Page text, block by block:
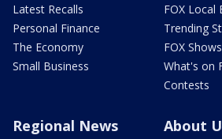
Latest Recalls
Personal Finance
The Economy
Small Business
FOX Local
Trending
FOX Shows
What's on
Contests
Regional News About